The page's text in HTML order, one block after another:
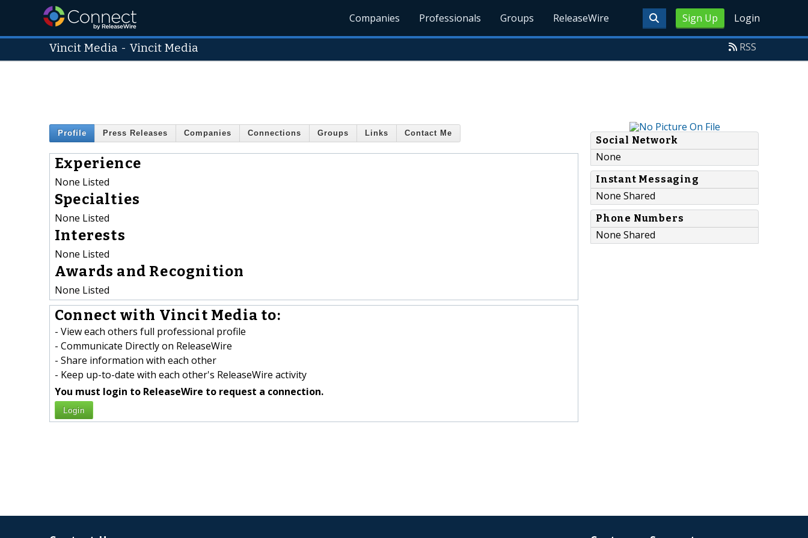
Sign Up Login
Companies Professionals Groups ReleaseWire
Vincit Media -Vincit Media RSS
Profile Press Releases Companies Connections Groups Links Contact Me
Experience
None Listed
Specialties
None Listed
Interests
None Listed
Awards and Recognition
None Listed
Connect with Vincit Media to:
- View each others full professional profile
- Communicate Directly on ReleaseWire
- Share information with each other
- Keep up-to-date with each other's ReleaseWire activity
You must login to ReleaseWire to request a connection.
Login
Social Network
None
Instant Messaging
None Shared
Phone Numbers
None Shared